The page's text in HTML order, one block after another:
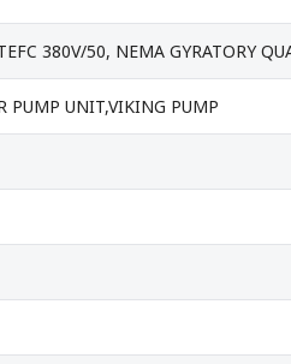
380V/50, NEMA GYRATORY
PUMP UNIT,VIKING PUMP